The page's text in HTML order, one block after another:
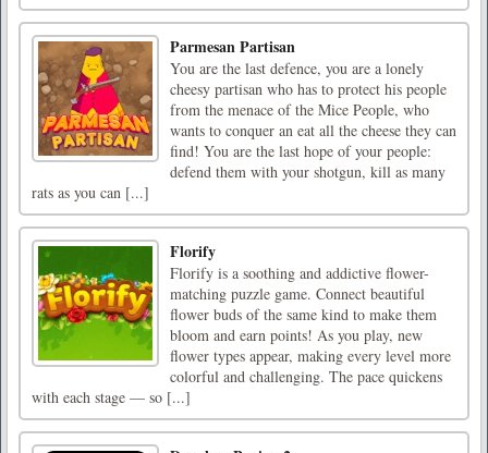
Parmesan Partisan
You are the last defence, you are a lonely
cheesy partisan who has to protect his people
from the menace of the Mice People, who
wants to conquer an eat all the cheese they can
find! You are the last hope of your people:
defend them with your shotgun, kill as many
rats as you can [...]
Florify
Florify is a soothing and addictive flower-
matching puzzle game. Connect beautiful
flower buds of the same kind to make them
bloom and earn points! As you play, new
flower types appear, making every level more
colorful and challenging. The pace quickens
with each stage — so [...]